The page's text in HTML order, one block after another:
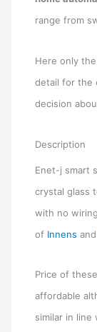
range from
Here only
detail for the
decision
Description
Enet-j smart
crystal glass
with no
of Innens and
Price of
affordable
similar in line